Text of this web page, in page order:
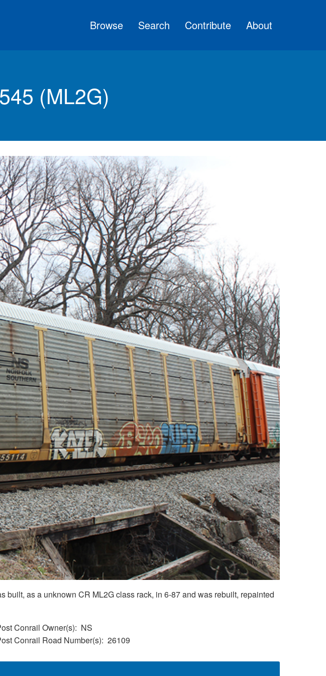
Browse Search Contribute About
(ML2G)
as a unknown CR ML2G class rack, in 6-87 and was rebuilt, repainted
Conrail Owner(s)
NS
Conrail Road Number(s) 26109